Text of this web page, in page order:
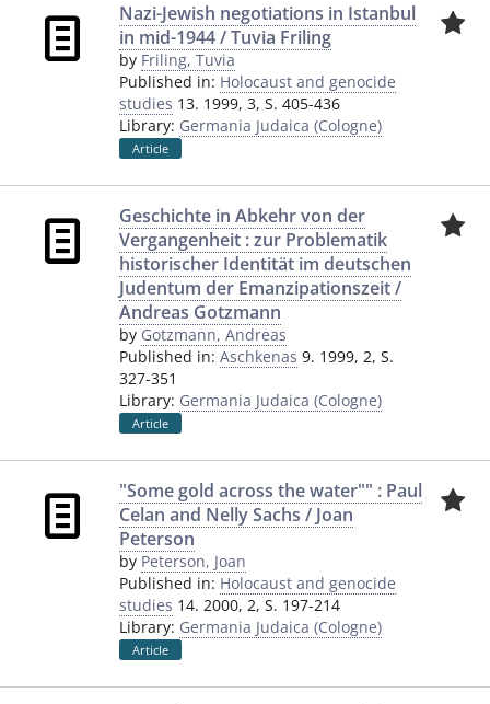
Nazi-Jewish negotiations in Istanbul
in mid-1944 / Tuvia Friling
by Friling, Tuvia
Published in: Holocaust and genocide
studies 13. 1999, 3, S. 405-436
Library: Germania Judaica (Cologne)
Article
Geschichte in Abkehr von der
Vergangenheit : zur Problematik
historischer Identität im deutschen
Judentum der Emanzipationszeit /
Andreas Gotzmann
by Gotzmann, Andreas
Published in: Aschkenas 9. 1999, 2, S.
327-351
Library: Germania Judaica (Cologne)
Article
"Some gold across the water"" : Paul
Celan and Nelly Sachs / Joan
Peterson
by Peterson, Joan
Published in: Holocaust and genocide
studies 14. 2000, 2, S. 197-214
Library: Germania Judaica (Cologne)
Article